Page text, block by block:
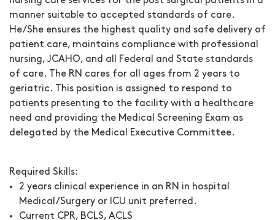
manner suitable to accepted standards of care.
He/She ensures the highest quality and safe delivery of
patient care, maintains compliance with professional
nursing, JCAHO, and all Federal and State standards
of care. The RN cares for all ages from 2 years to
geriatric. This position is assigned to respond to
patients presenting to the facility with a healthcare
need and providing the Medical Screening Exam as
delegated by the Medical Executive Committee.
Required Skills:
2 years clinical experience in an RN in hospital
Medical/Surgery or ICU unit preferred.
Current CPR, BCLS, ACLS